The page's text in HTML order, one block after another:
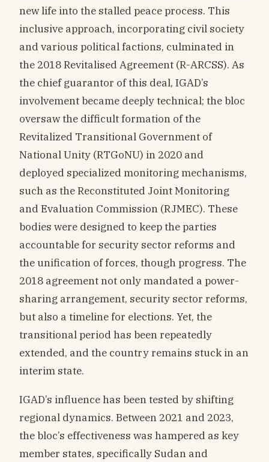
new life into the stalled peace process. This
inclusive approach, incorporating civil society
and various political factions, culminated in
the 2018 Revitalised Agreement (R-ARCSS). As
the chief guarantor of this deal, IGAD’s
involvement became deeply technical; the bloc
oversaw the difficult formation of the
Revitalized Transitional Government of
National Unity (RTGoNU) in 2020 and
deployed specialized monitoring mechanisms,
such as the Reconstituted Joint Monitoring
and Evaluation Commission (RJMEC). These
bodies were designed to keep the parties
accountable for security sector reforms and
the unification of forces, though progress. The
2018 agreement not only mandated a power-
sharing arrangement, security sector reforms,
but also a timeline for elections. Yet, the
transitional period has been repeatedly
extended, and the country remains stuck in an
interim state.
IGAD’s influence has been tested by shifting
regional dynamics. Between 2021 and 2023,
the bloc’s effectiveness was hampered as key
member states, specifically Sudan and